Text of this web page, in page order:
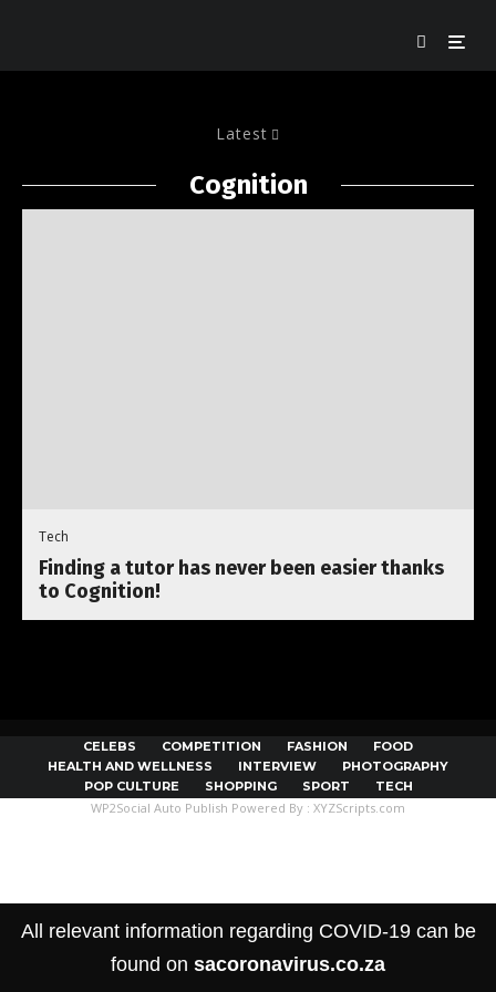
Latest
Cognition
Tech
Finding a tutor has never been easier thanks
to Cognition!
CELEBS COMPETITION FASHION
FOOD
HEALTH AND WELLNESS
INTERVIEW
PHOTOGRAPHY
POP CULTURE
SHOPPING SPORT TECH
All relevant information regarding COVID-19 can be
found on sacoronavirus.co.za
WP2Social Auto Publish Powered By : XYZScripts.com